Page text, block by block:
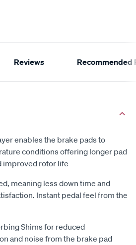
Reviews Recommended
enables the brake pads to
conditions offering longer pad
improved rotor life
meaning less down time and
Instant pedal feel from the
Shims for reduced
and noise from the brake pad